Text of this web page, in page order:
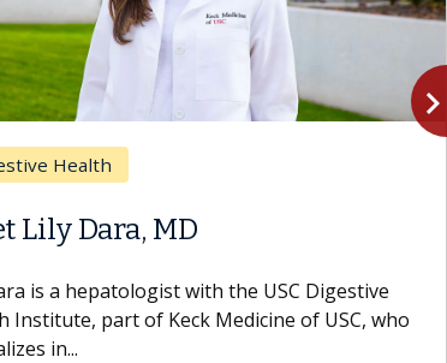
Health
Lily Dara, MD
is a hepatologist with the USC Digestive
Institute, part of Keck Medicine of USC, who
in...